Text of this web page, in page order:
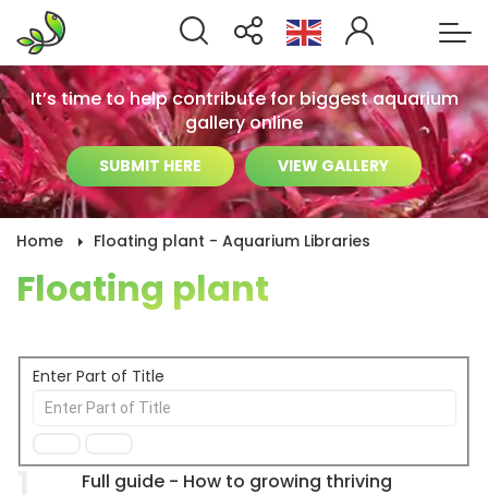
It’s time to help contribute for biggest aquarium
gallery online
SUBMIT HERE VIEW GALLERY
Home Floating plant - Aquarium Libraries
Floating plant
Enter Part of Title
Full guide - How to growing thriving